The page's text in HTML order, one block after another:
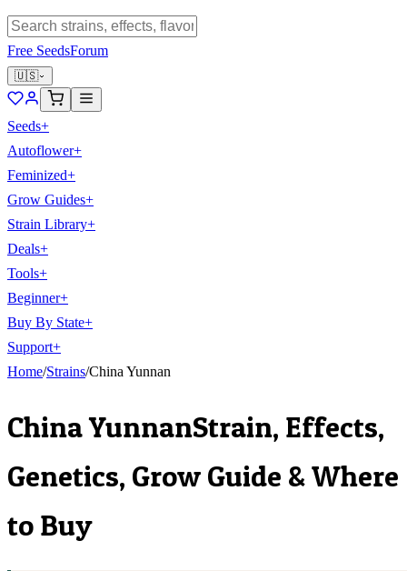
Free SeedsForum
🇺🇸
Seeds+
Autoflower+
Feminized+
Grow Guides+
Strain Library+
Deals+
Tools+
Beginner+
Buy By State+
Support+
Home/Strains/China Yunnan
China YunnanStrain, Effects,
Genetics, Grow Guide & Where
to Buy